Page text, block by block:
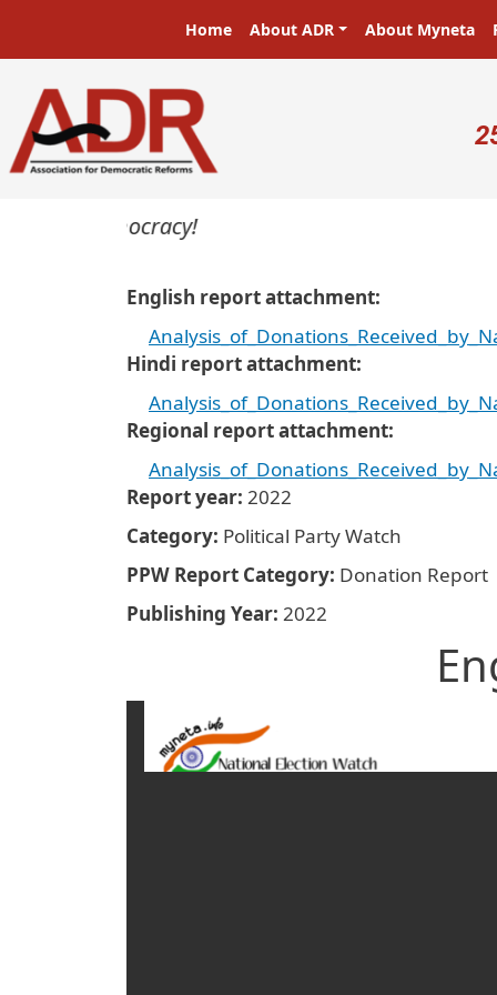
Main navigation
Home About ADR About Myneta
a democracy!
English report attachment
Hindi report attachment
Regional report attachment
Report year 2022
Category Political Party Watch
PPW Report Category Donation Report
Publishing Year 2022